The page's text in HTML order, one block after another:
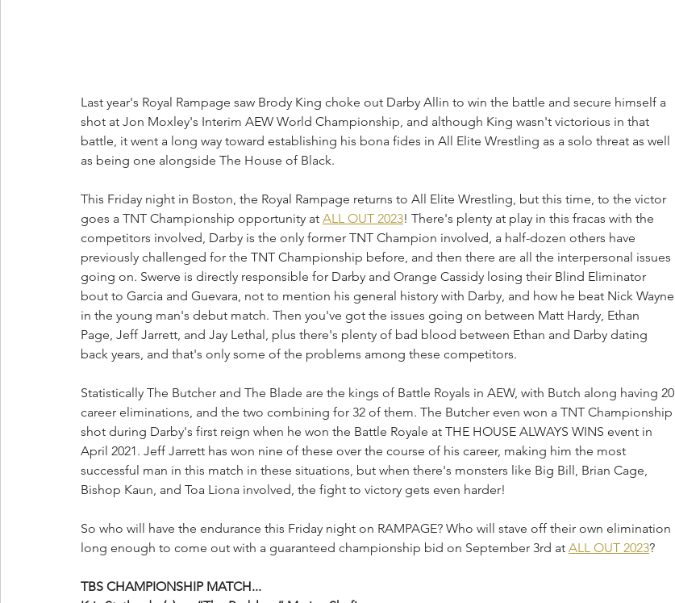
Last year's Royal Rampage saw Brody King choke out Darby Allin to win the battle and secure himself a
shot at Jon Moxley's Interim AEW World Championship, and although King wasn't victorious in that
battle, it went a long way toward establishing his bona fides in All Elite Wrestling as a solo threat as well
as being one alongside The House of Black.
This Friday night in Boston, the Royal Rampage returns to All Elite Wrestling, but this time, to the victor
goes a TNT Championship opportunity at ALL OUT 2023! There's plenty at play in this fracas with the
competitors involved, Darby is the only former TNT Champion involved, a half-dozen others have
previously challenged for the TNT Championship before, and then there are all the interpersonal issues
going on. Swerve is directly responsible for Darby and Orange Cassidy losing their Blind Eliminator
bout to Garcia and Guevara, not to mention his general history with Darby, and how he beat Nick Wayne
in the young man's debut match. Then you've got the issues going on between Matt Hardy, Ethan
Page, Jeff Jarrett, and Jay Lethal, plus there's plenty of bad blood between Ethan and Darby dating
back years, and that's only some of the problems among these competitors.
Statistically The Butcher and The Blade are the kings of Battle Royals in AEW, with Butch along having 20
career eliminations, and the two combining for 32 of them. The Butcher even won a TNT Championship
shot during Darby's first reign when he won the Battle Royale at THE HOUSE ALWAYS WINS event in
April 2021. Jeff Jarrett has won nine of these over the course of his career, making him the most
successful man in this match in these situations, but when there's monsters like Big Bill, Brian Cage,
Bishop Kaun, and Toa Liona involved, the fight to victory gets even harder!
So who will have the endurance this Friday night on RAMPAGE? Who will stave off their own elimination
long enough to come out with a guaranteed championship bid on September 3rd at ALL OUT 2023?
TBS CHAMPIONSHIP MATCH...